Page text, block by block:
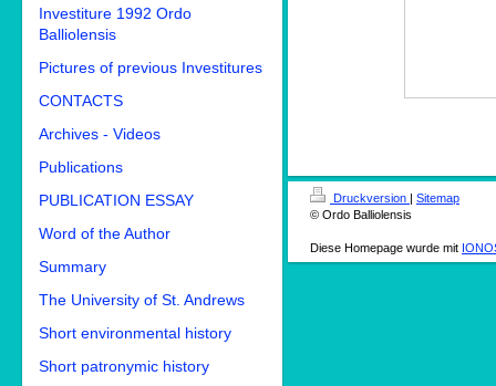
Investiture 1992 Ordo
Balliolensis
Pictures of previous Investitures
CONTACTS
Archives - Videos
Publications
PUBLICATION ESSAY
Word of the Author
Summary
The University of St. Andrews
Short environmental history
Short patronymic history
Druckversion | Sitemap
© Ordo Balliolensis
Diese Homepage wurde mit